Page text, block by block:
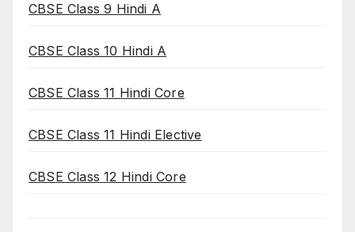
CBSE Class 9 Hindi A
CBSE Class 10 Hindi A
CBSE Class 11 Hindi Core
CBSE Class 11 Hindi Elective
CBSE Class 12 Hindi Core